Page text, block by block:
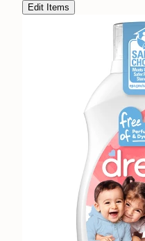
Edit Items